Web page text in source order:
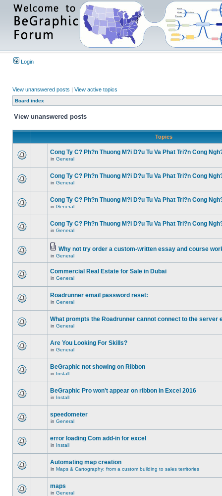
Login
View unanswered posts | View active topics
Board index
View unanswered posts
Topics
Cong Ty C? Ph?n Thuong M?i D?u Tu Va Phat Tri?n Cong
in General
Cong Ty C? Ph?n Thuong M?i D?u Tu Va Phat Tri?n Cong
in General
Cong Ty C? Ph?n Thuong M?i D?u Tu Va Phat Tri?n Cong
in General
Cong Ty C? Ph?n Thuong M?i D?u Tu Va Phat Tri?n Cong
in General
Why not try order a custom-written essay and course
in General
Commercial Real Estate for Sale in Dubai
in General
Roadrunner email password reset:
in General
What prompts the Roadrunner cannot connect to the server
in General
Are You Looking For Skills?
in General
BeGraphic not showing on Ribbon
in Install
BeGraphic Pro won't appear on ribbon in Excel 2016
in Install
speedometer
in General
error loading Com add-in for excel
in Install
Automating map creation
in Maps & Cartography: from a custom building to sales territories
maps
in General